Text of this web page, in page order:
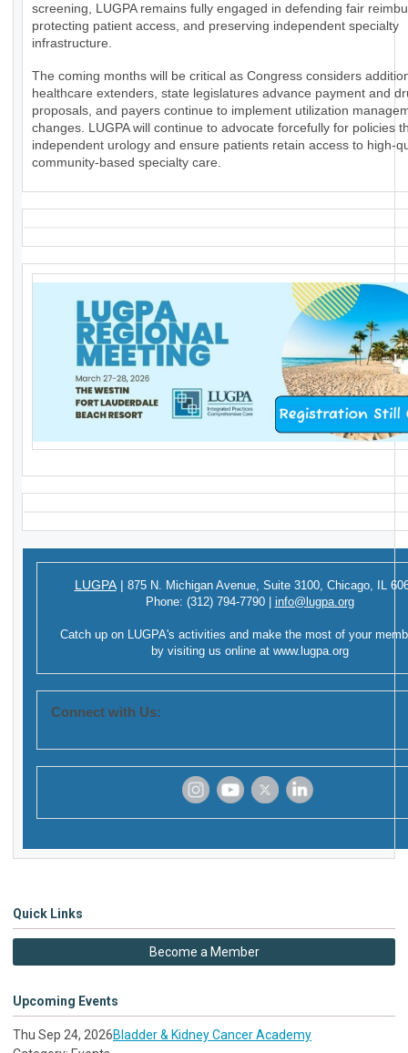
screening, LUGPA remains fully engaged in defending fair
protecting patient access, and preserving independent specialty
infrastructure.
The coming months will be critical as Congress considers
healthcare extenders, state legislatures advance payment and
proposals, and payers continue to implement utilization
changes. LUGPA will continue to advocate forcefully for policies
independent urology and ensure patients retain access to high-
community-based specialty care.
LUGPA | 875 N. Michigan Avenue, Suite 3100, Chicago, IL
Phone: (312) 794-7790 info@lugpa.org
Catch up on LUGPA's activities and make the most of your
by visiting us online at www.lugpa.org
Connect with Us:
Quick Links
Become a Member
Upcoming Events
Thu Sep 24, 2026Bladder & Kidney Cancer Academy